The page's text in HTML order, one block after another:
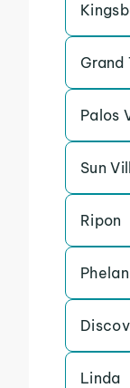
Grand
Palos
Sun
Ripon
Phelan
Linda